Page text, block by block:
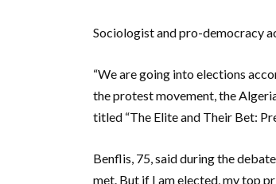
Sociologist and pro-democracy
“We are going into elections
the protest movement, the
titled “The Elite and Their Bet:
Benflis, 75, said during the
met. But if I am elected, my top